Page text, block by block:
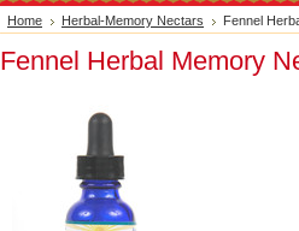
Home Herbal-Memory Nectars Fennel
Fennel Herbal Memory